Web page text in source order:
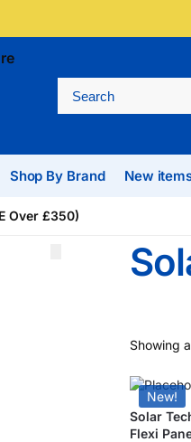
Shop By Brand New
Over £350)
Showing
New!
Solar
Flexi